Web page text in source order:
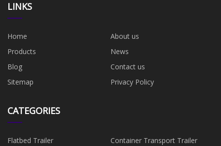
LINKS
Home
About us
Products
News
Blog
Contact us
Sitemap
Privacy Policy
CATEGORIES
Flatbed Trailer
Container Transport Trailer